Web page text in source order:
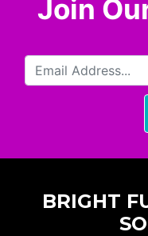
Join
BRIGHT